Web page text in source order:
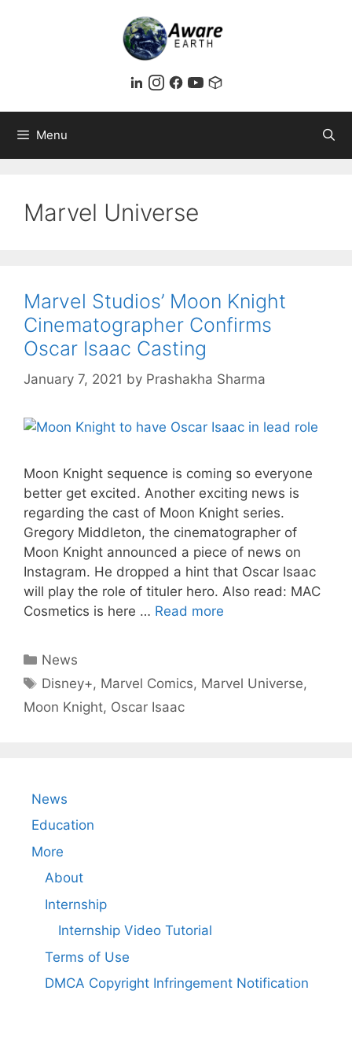
Menu
Marvel Universe
Marvel Studios’ Moon Knight
Cinematographer Confirms
Oscar Isaac Casting
January 7, 2021 by Prashakha Sharma
Moon Knight sequence is coming so everyone
better get excited. Another exciting news is
regarding the cast of Moon Knight series.
Gregory Middleton, the cinematographer of
Moon Knight announced a piece of news on
Instagram. He dropped a hint that Oscar Isaac
will play the role of tituler hero. Also read: MAC
Cosmetics is here … Read more
Categories
News
Tags
Disney+, Marvel Comics, Marvel Universe,
Moon Knight, Oscar Isaac
News
Education
More
About
Internship
Internship Video Tutorial
Terms of Use
DMCA Copyright Infringement Notification